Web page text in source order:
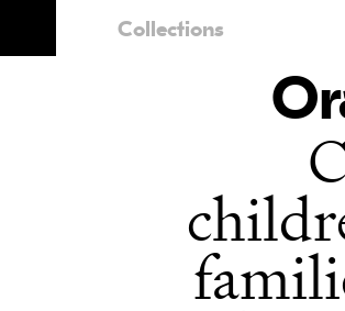
Collections